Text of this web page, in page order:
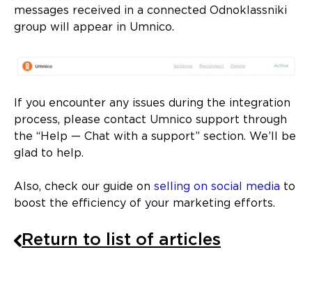
messages received in a connected Odnoklassniki
group will appear in Umnico.
If you encounter any issues during the integration
process, please contact Umnico support through
the “Help — Chat with a support” section. We’ll be
glad to help.
Also, check our guide on selling on social media to
boost the efficiency of your marketing efforts.
Return to list of articles